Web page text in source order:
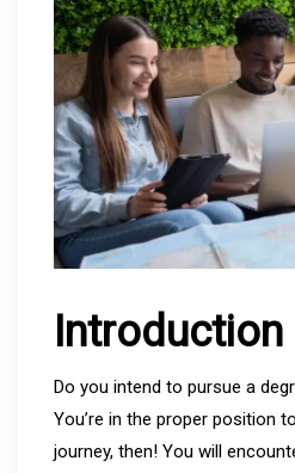
Introduction
Do you intend to pursue a
You’re in the proper position
journey, then! You will